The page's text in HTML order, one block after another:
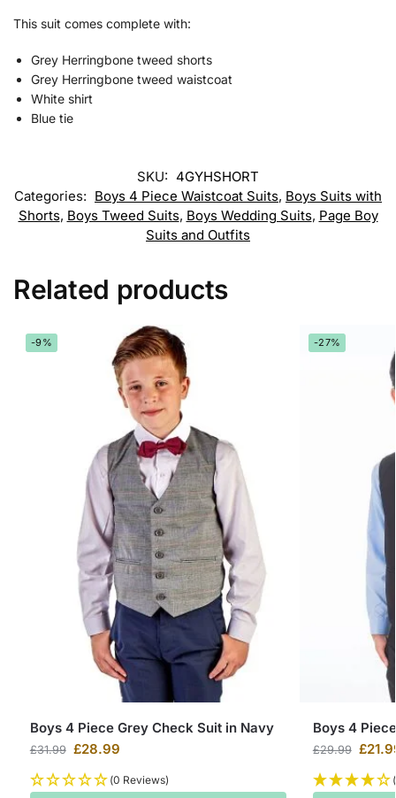
This suit comes complete with:
Grey Herringbone tweed shorts
Grey Herringbone tweed waistcoat
White shirt
Blue tie
SKU: 4GYHSHORT
Categories: Boys 4 Piece Waistcoat Suits, Boys Suits with
Shorts, Boys Tweed Suits, Boys Wedding Suits, Page Boy
Suits and Outfits
Related products
-9%
Boys 4 Piece Grey Check Suit in Navy
£31.99 £28.99
(0 Reviews)
-27%
Boys 4
£29.99 £